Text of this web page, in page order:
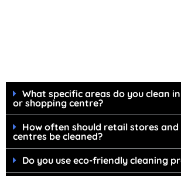
What specific areas do you clean
or shopping centre?
How often should retail stores and
centres be cleaned?
Do you use eco-friendly cleaning